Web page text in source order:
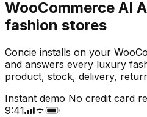
WooCommerce AI
fashion stores
Concie installs on your
and answers every luxury
product, stock, delivery,
Instant demo No credit card
9:41